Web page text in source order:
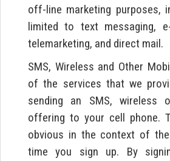
off-line marketing purposes,
limited to text messaging,
telemarketing, and direct mail.
SMS, Wireless and Other
of the services that we
sending an SMS, wireless
offering to your cell phone.
obvious in the context of
time you sign up. By